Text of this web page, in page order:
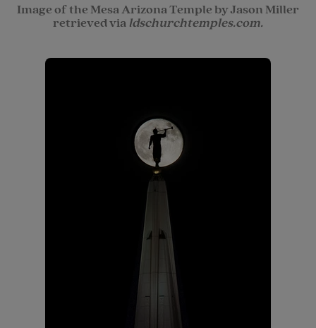
Image of the Mesa Arizona Temple by Jason Miller
retrieved via ldschurchtemples.com.